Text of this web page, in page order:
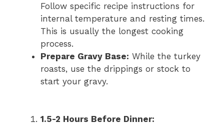
Follow specific recipe instructions for
internal temperature and resting times.
This is usually the longest cooking
process.
Prepare Gravy Base: While the turkey
roasts, use the drippings or stock to
start your gravy.
1.5-2 Hours Before Dinner: